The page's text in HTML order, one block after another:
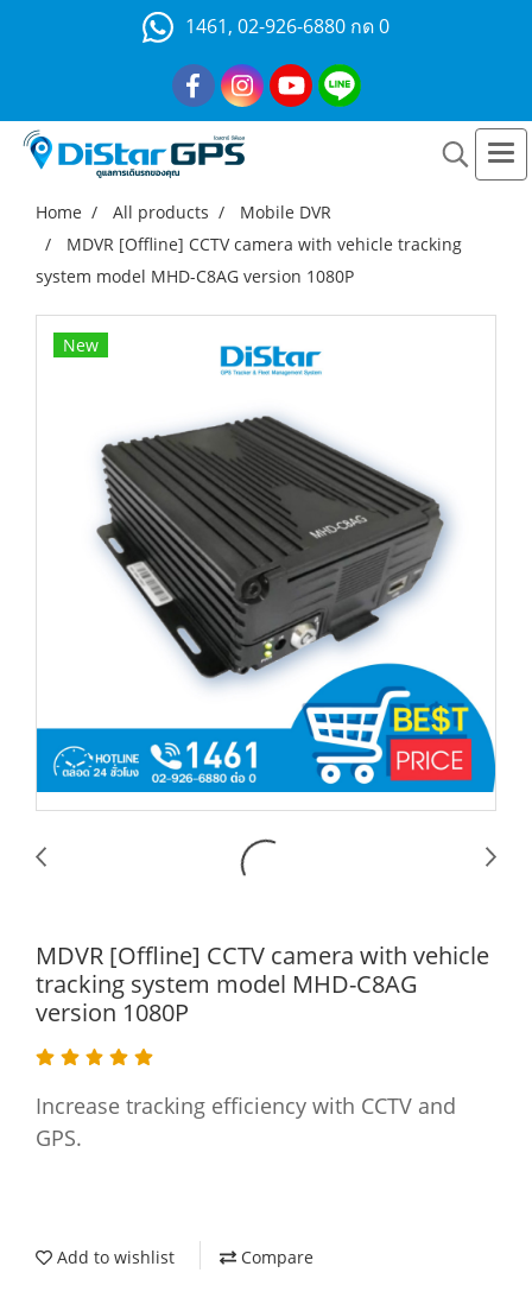
1461, 02-926-6880 กด 0
Home All products
Mobile DVR
MDVR [Offline] CCTV camera with vehicle tracking
system model MHD-C8AG version 1080P
New
MDVR [Offline] CCTV camera with vehicle
tracking system model MHD-C8AG
version 1080P
Increase tracking efficiency with CCTV and
GPS.
Add to wishlist Compare